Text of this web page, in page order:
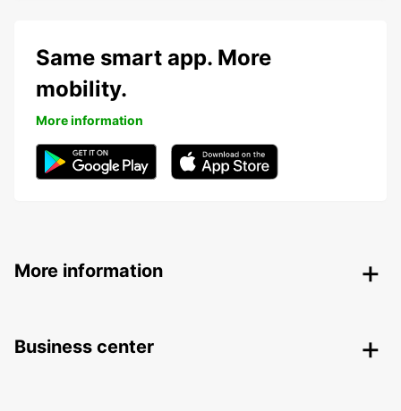
Same smart app. More
mobility.
More information
More information
Business center